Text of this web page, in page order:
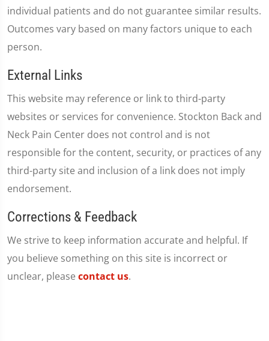
individual patients and do not guarantee similar results.
Outcomes vary based on many factors unique to each
person.
External Links
This website may reference or link to third-party
websites or services for convenience. Stockton Back and
Neck Pain Center does not control and is not
responsible for the content, security, or practices of any
third-party site and inclusion of a link does not imply
endorsement.
Corrections & Feedback
We strive to keep information accurate and helpful. If
you believe something on this site is incorrect or
unclear, please contact us.